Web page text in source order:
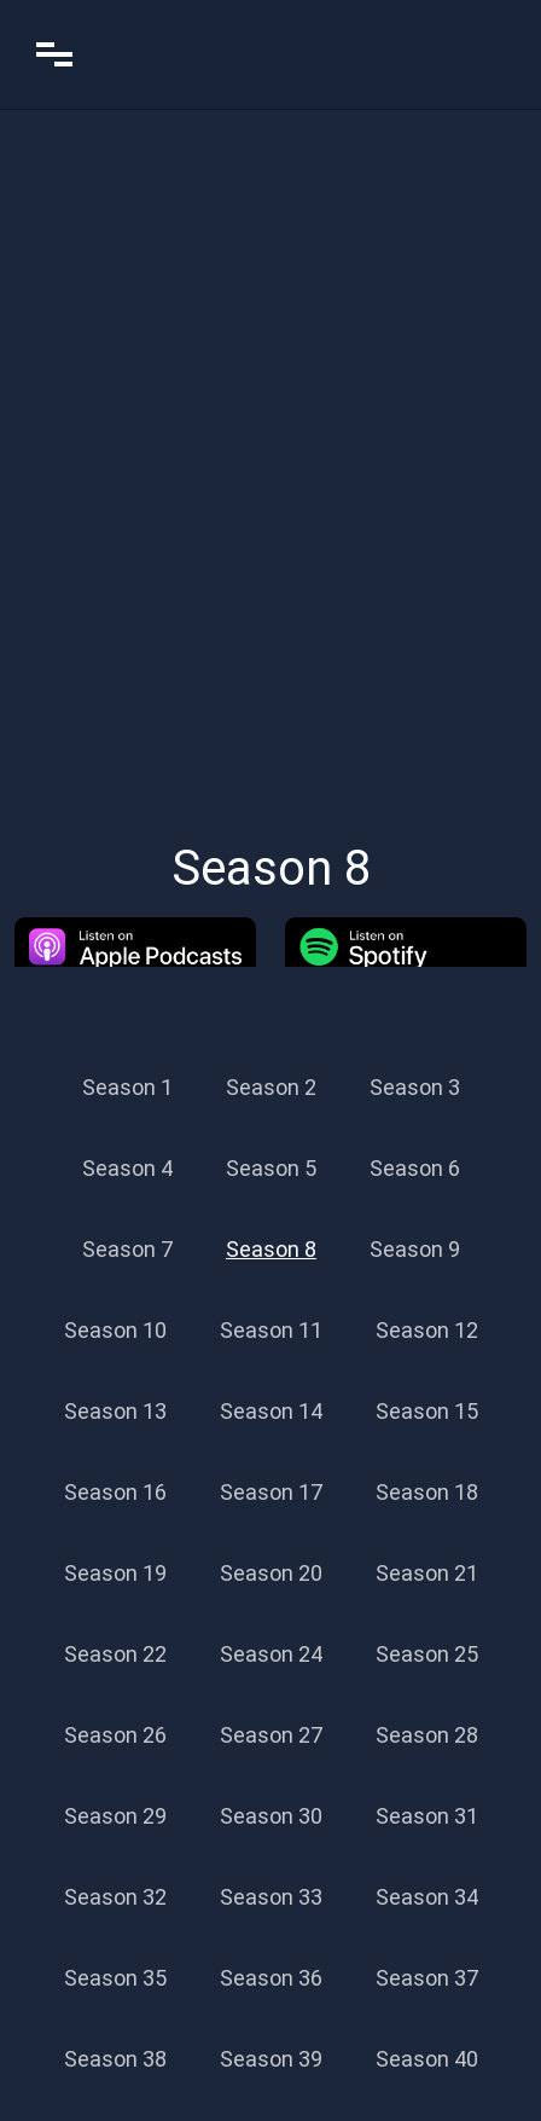
Season 8
Season 1 Season 2 Season 3
Season 4 Season 5 Season 6
Season 7 Season 8 Season 9
Season 10 Season 11 Season 12
Season 13 Season 14 Season 15
Season 16 Season 17 Season 18
Season 19 Season 20 Season 21
Season 22 Season 24 Season 25
Season 26 Season 27 Season 28
Season 29 Season 30 Season 31
Season 32 Season 33 Season 34
Season 35 Season 36 Season 37
Season 38 Season 39 Season 40